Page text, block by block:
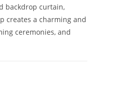
backdrop curtain,
creates a charming and
ceremonies, and